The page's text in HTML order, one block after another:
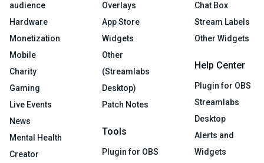
audience
Hardware
Monetization
Mobile
Charity
Gaming
Live Events
News
Mental Health
Creator
Overlays
App Store
Widgets
Other
(Streamlabs
Desktop)
Patch Notes
Tools
Plugin for OBS
Chat Box
Stream Labels
Other Widgets
Help Center
Plugin for OBS
Streamlabs
Desktop
Alerts and
Widgets